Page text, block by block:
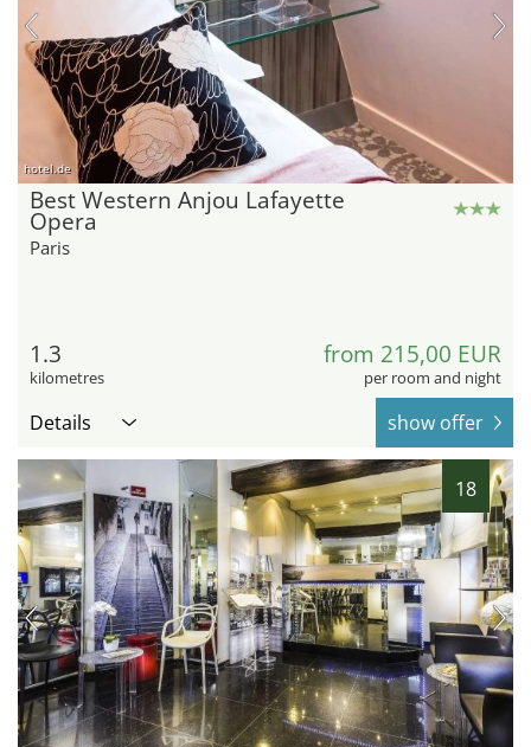
hotel.de
Best Western Anjou Lafayette
Opera
Paris
1.3
kilometres
from 215,00 EUR
per room and night
Details show offer
18